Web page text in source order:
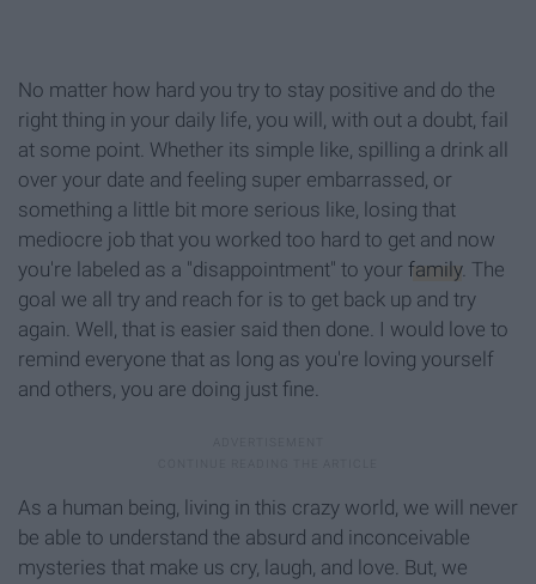
No matter how hard you try to stay positive and do the
right thing in your daily life, you will, with out a doubt, fail
at some point. Whether its simple like, spilling a drink all
over your date and feeling super embarrassed, or
something a little bit more serious like, losing that
mediocre job that you worked too hard to get and now
you're labeled as a "disappointment" to your family. The
goal we all try and reach for is to get back up and try
again. Well, that is easier said then done. I would love to
remind everyone that as long as you're loving yourself
and others, you are doing just fine.
As a human being, living in this crazy world, we will never
be able to understand the absurd and inconceivable
mysteries that make us cry, laugh, and love. But, we